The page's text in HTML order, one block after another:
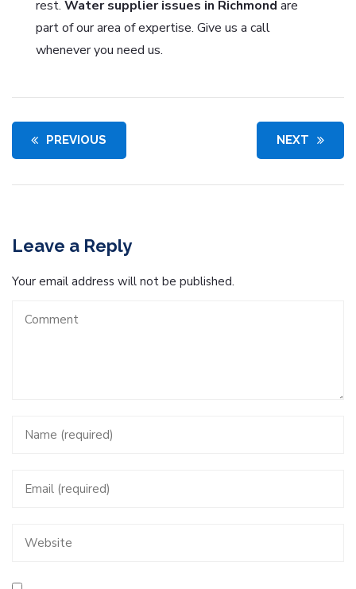
rest. Water supplier issues in Richmond are
part of our area of expertise. Give us a call
whenever you need us.
PREVIOUS NEXT
Leave a Reply
Your email address will not be published.